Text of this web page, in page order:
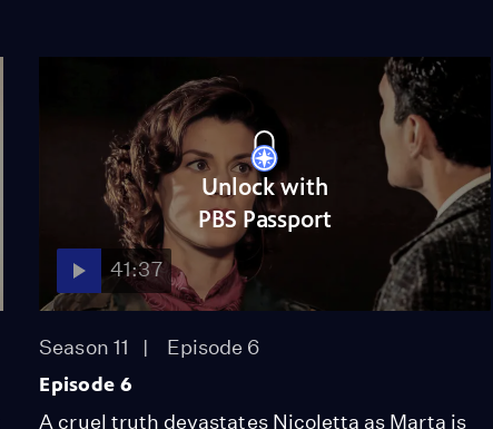
Unlock with
PBS Passport
41:37
Season 11 Episode 6
Episode 6
A cruel truth devastates Nicoletta as Marta is